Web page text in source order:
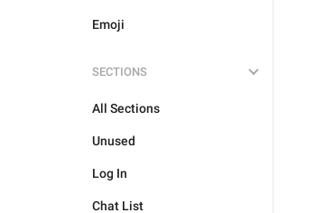
Emoji
SECTIONS
All Sections
Unused
Log In
Chat List